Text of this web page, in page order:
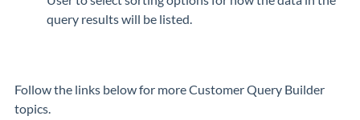
query results will be listed.
Follow the links below for more Customer Query Builder
topics.